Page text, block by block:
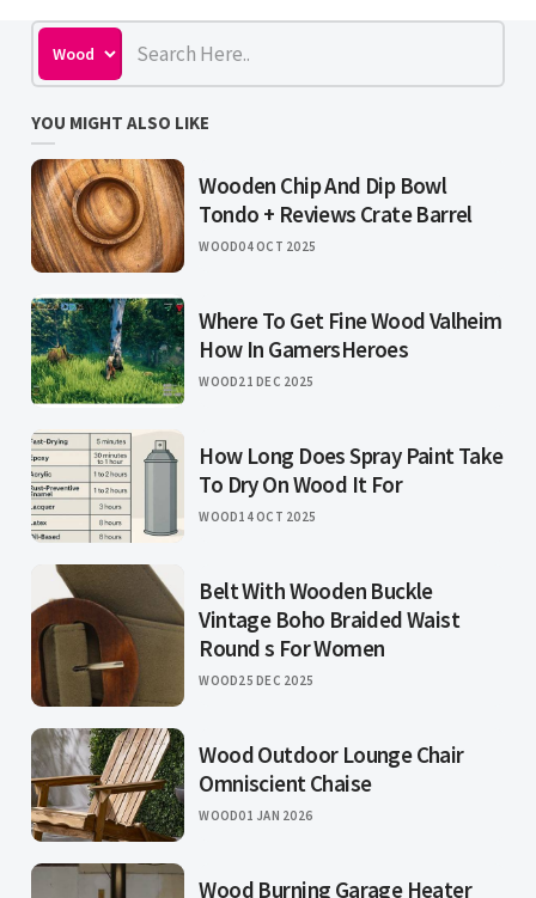
YOU MIGHT ALSO LIKE
Wooden Chip And Dip Bowl
Tondo + Reviews Crate Barrel
WOOD04 OCT 2025
Where To Get Fine Wood Valheim
How In GamersHeroes
WOOD21 DEC 2025
How Long Does Spray Paint Take
To Dry On Wood It For
WOOD14 OCT 2025
Belt With Wooden Buckle
Vintage Boho Braided Waist
Round s For Women
WOOD25 DEC 2025
Wood Outdoor Lounge Chair
Omniscient Chaise
WOOD01 JAN 2026
Wood Burning Garage Heater